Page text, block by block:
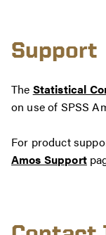
Support
The Statistical
on use of SPSS
For product
Amos Support